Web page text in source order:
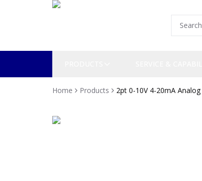
Home Products 2pt 0-10V 4-20mA